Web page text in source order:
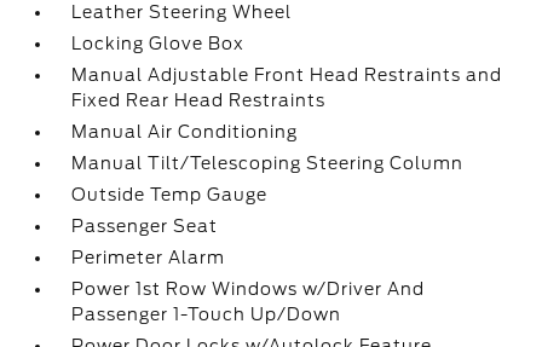
Leather Steering Wheel
Locking Glove Box
Manual Adjustable Front Head Restraints and
Fixed Rear Head Restraints
Manual Air Conditioning
Manual Tilt/Telescoping Steering Column
Outside Temp Gauge
Passenger Seat
Perimeter Alarm
Power 1st Row Windows w/Driver And
Passenger 1-Touch Up/Down